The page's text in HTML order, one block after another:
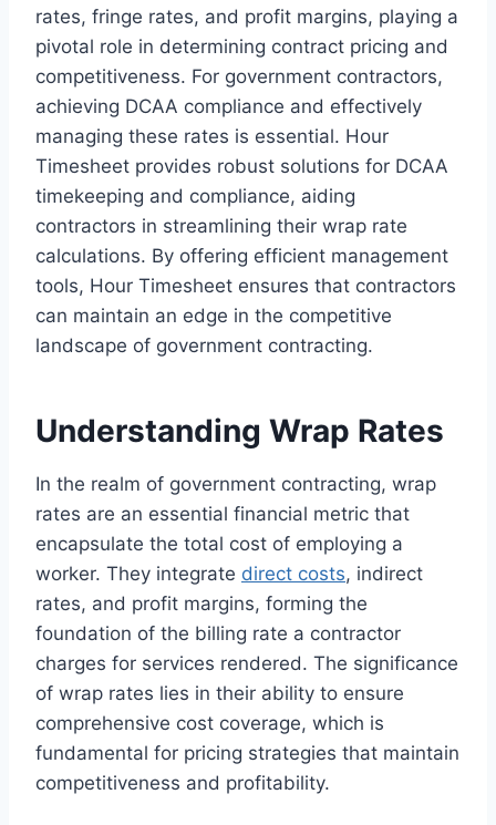
rates, fringe rates, and profit margins, playing a
pivotal role in determining contract pricing and
competitiveness. For government contractors,
achieving DCAA compliance and effectively
managing these rates is essential. Hour
Timesheet provides robust solutions for DCAA
timekeeping and compliance, aiding
contractors in streamlining their wrap rate
calculations. By offering efficient management
tools, Hour Timesheet ensures that contractors
can maintain an edge in the competitive
landscape of government contracting.
Understanding Wrap Rates
In the realm of government contracting, wrap
rates are an essential financial metric that
encapsulate the total cost of employing a
worker. They integrate direct costs, indirect
rates, and profit margins, forming the
foundation of the billing rate a contractor
charges for services rendered. The significance
of wrap rates lies in their ability to ensure
comprehensive cost coverage, which is
fundamental for pricing strategies that maintain
competitiveness and profitability.